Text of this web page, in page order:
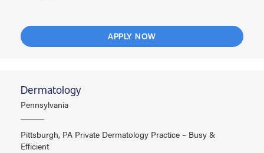
APPLY NOW
Dermatology
Pennsylvania
Pittsburgh, PA Private Dermatology Practice – Busy &
Efficient